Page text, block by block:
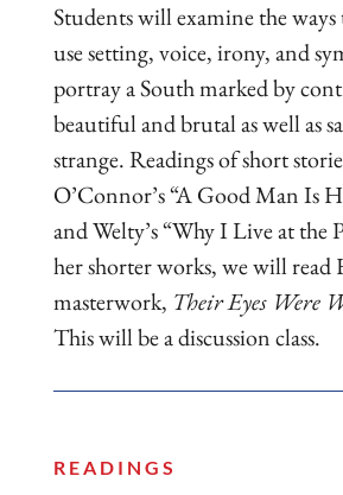
Students will examine the ways
use setting, voice, irony, and
portray a South marked by
beautiful and brutal as well as
strange. Readings of short
O’Connor’s “A Good Man Is
and Welty’s “Why I Live at the
her shorter works, we will read
masterwork, Their Eyes Were
This will be a discussion class.
READINGS